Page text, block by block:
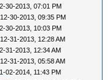
30-2013, 07:01 PM
30-2013, 09:35 PM
30-2013, 10:03 PM
31-2013, 12:28 AM
31-2013, 12:34 AM
31-2013, 05:58 AM
02-2014, 11:43 PM